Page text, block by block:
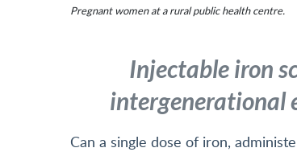
Pregnant women at a rural public health centre.
Injectable iron
intergenerational
Can a single dose of iron,